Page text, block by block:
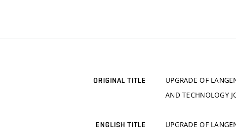
ORIGINAL TITLE
UPGRADE OF
AND TECHNOLOGY
ENGLISH TITLE
UPGRADE OF